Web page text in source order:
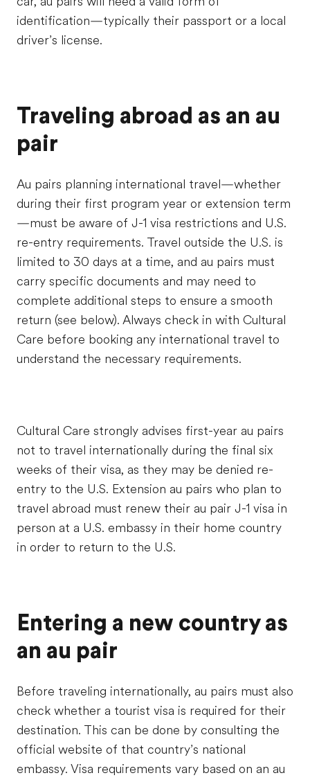
identification—typically their passport or a local
driver’s license.
Traveling abroad as an au
pair
Au pairs planning international travel—whether
during their first program year or extension term
—must be aware of J-1 visa restrictions and U.S.
re-entry requirements. Travel outside the U.S. is
limited to 30 days at a time, and au pairs must
carry specific documents and may need to
complete additional steps to ensure a smooth
return (see below). Always check in with Cultural
Care before booking any international travel to
understand the necessary requirements.
Cultural Care strongly advises first-year au pairs
not to travel internationally during the final six
weeks of their visa, as they may be denied re-
entry to the U.S. Extension au pairs who plan to
travel abroad must renew their au pair J-1 visa in
person at a U.S. embassy in their home country
in order to return to the U.S.
Entering a new country as
an au pair
Before traveling internationally, au pairs must also
check whether a tourist visa is required for their
destination. This can be done by consulting the
official website of that country’s national
embassy. Visa requirements vary based on an au